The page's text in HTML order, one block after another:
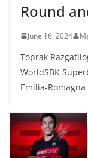
Round
June 16, 2024
Toprak
WorldSBK
Emilia-